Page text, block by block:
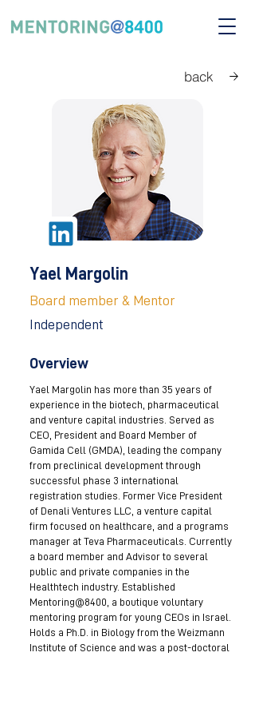
back
Yael Margolin
Board member & Mentor
Independent
Overview
Yael Margolin has more than 35 years of
experience in the biotech, pharmaceutical
and venture capital industries. Served as
CEO, President and Board Member of
Gamida Cell (GMDA), leading the company
from preclinical development through
successful phase 3 international
registration studies. Former Vice President
of Denali Ventures LLC, a venture capital
firm focused on healthcare, and a programs
manager at Teva Pharmaceuticals. Currently
a board member and Advisor to several
public and private companies in the
Healthtech industry. Established
Mentoring@8400, a boutique voluntary
mentoring program for young CEOs in Israel.
Holds a Ph.D. in Biology from the Weizmann
Institute of Science and was a post-doctoral